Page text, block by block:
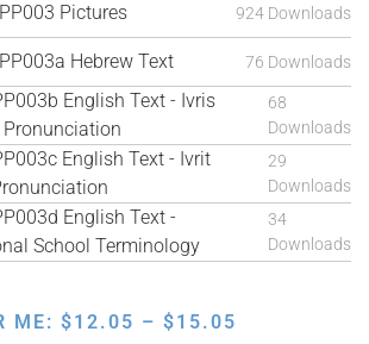
Pictures 924 Downloads
Hebrew Text 76 Downloads
English Text - Ivris
68
Downloads
English Text - Ivrit
29
Downloads
English Text -
School Terminology
34
Downloads
ME: $12.05 – $15.05